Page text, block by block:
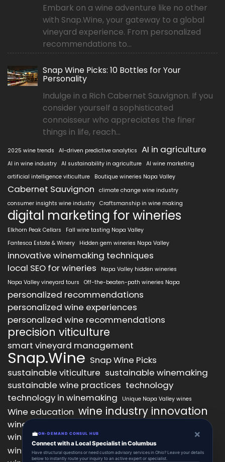
Embark on a wine adventure like no other
with Snap.Wine, your gateway to a global
vineyard experience. From personalized
recommendations to...
Snap Wine Picks: 10 Bottles for Your
Personality
Indulge in a Rich Cabernet Sauvignon. If you
consider yourself a sophisticated
connoisseur who appreciates the finer
things in life, reach...
2025 wine trends AI-driven predictive analytics AI in agriculture
AI in wine industry AI sustainability in agriculture AI wine marketing
artificial intelligence viticulture
Boutique wineries Napa Valley
Cabernet Sauvignon
climate change wine industry
consumer insights wine industry Craftsmanship in wine making
digital marketing for wineries
Elkhorn Peak Cellars
Fall wine tasting Napa Valley
Fantesca Estate & Winery
Hidden gem wineries Napa Valley
innovative winemaking techniques
local SEO for wineries
Napa Valley hidden wineries
Napa Valley vineyard tours
Off-the-beaten-path wineries Napa
personalized recommendations
personalized wine experiences
personalized wine recommendations
precision viticulture
smart vineyard management
Snap.Wine Snap Wine Picks
sustainable viticulture sustainable winemaking
sustainable wine practices technology
technology in winemaking
Unique Napa Valley wines
Wine education wine industry innovation
wine industry trends
wine production technology
wine quality improvement
wine retail innovation wine tasting
💼ON-DEMAND CONSUL HUB ×
Connect with a Local Specialist in Columbus
Have structural questions or need custom advisory services in Ohio? Leave your details
below to instantly route your inquiry to an active expert or specialist.